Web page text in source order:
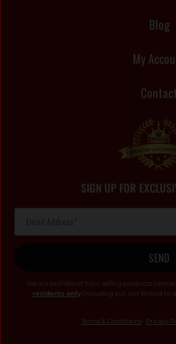
Blog
My
Contact
SIGN UP FOR
SEND
We are prohibited from selling products
residents only(including but not limited to
Terms & Conditions • Privacy